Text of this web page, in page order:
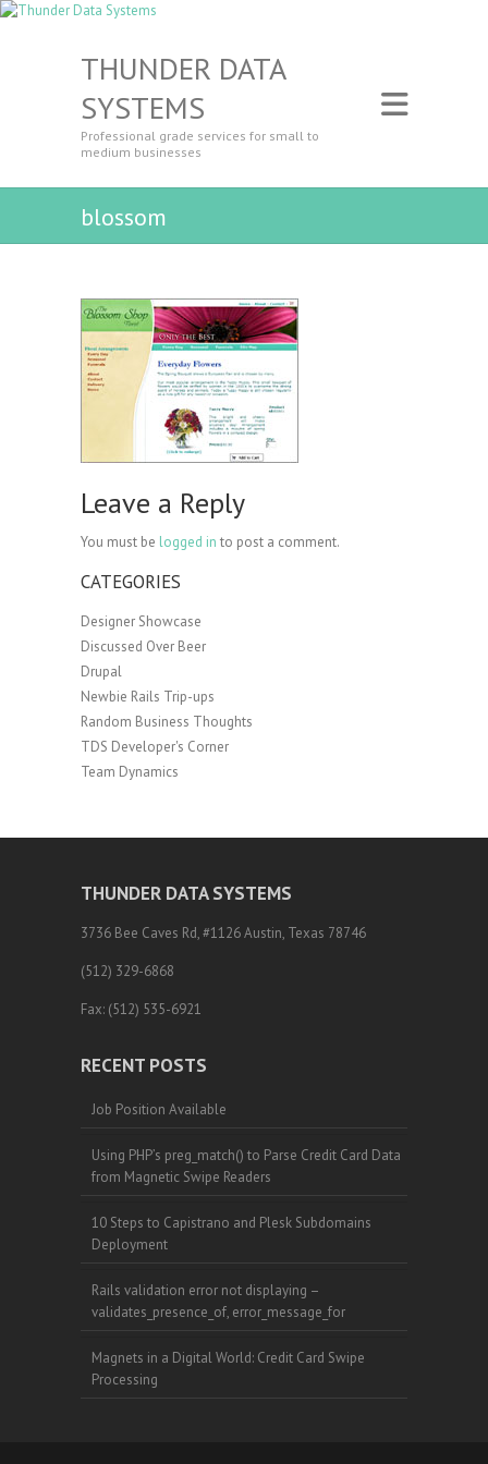
THUNDER DATA
SYSTEMS
Professional grade services for small to
medium businesses
blossom
Leave a Reply
You must be logged in to post a comment.
CATEGORIES
Designer Showcase
Discussed Over Beer
Drupal
Newbie Rails Trip-ups
Random Business Thoughts
TDS Developer's Corner
Team Dynamics
THUNDER DATA SYSTEMS
3736 Bee Caves Rd, #1126 Austin, Texas 78746
(512) 329-6868
Fax: (512) 535-6921
RECENT POSTS
Job Position Available
Using PHP’s preg_match() to Parse Credit Card Data
from Magnetic Swipe Readers
10 Steps to Capistrano and Plesk Subdomains
Deployment
Rails validation error not displaying –
validates_presence_of, error_message_for
Magnets in a Digital World: Credit Card Swipe
Processing